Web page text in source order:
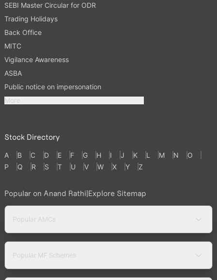
SEBI Master Circular for ODR
Trading Holidays
Back Office
MITC
Vigilance Awareness
ASBA
Public notice on impersonation
More
Stock Directory
A B C D E F G H I J K L M N
O
P
Q R S T U V W X Y Z
Popular on Anand Rathi Explore Sitemap
Popular AMCs
Popular MF Schemes